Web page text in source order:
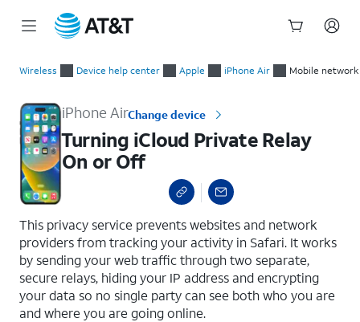
Wireless Device help center Apple iPhone Air Mobile network
iPhone AirChange device
Turning iCloud Private Relay
On or Off
This privacy service prevents websites and network
providers from tracking your activity in Safari. It works
by sending your web traffic through two separate,
secure relays, hiding your IP address and encrypting
your data so no single party can see both who you are
and where you are going online.